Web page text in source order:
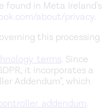
found in Meta Ireland's
about/privacy.
this processing
. Since
it incorporates a
Addendum”, which
.